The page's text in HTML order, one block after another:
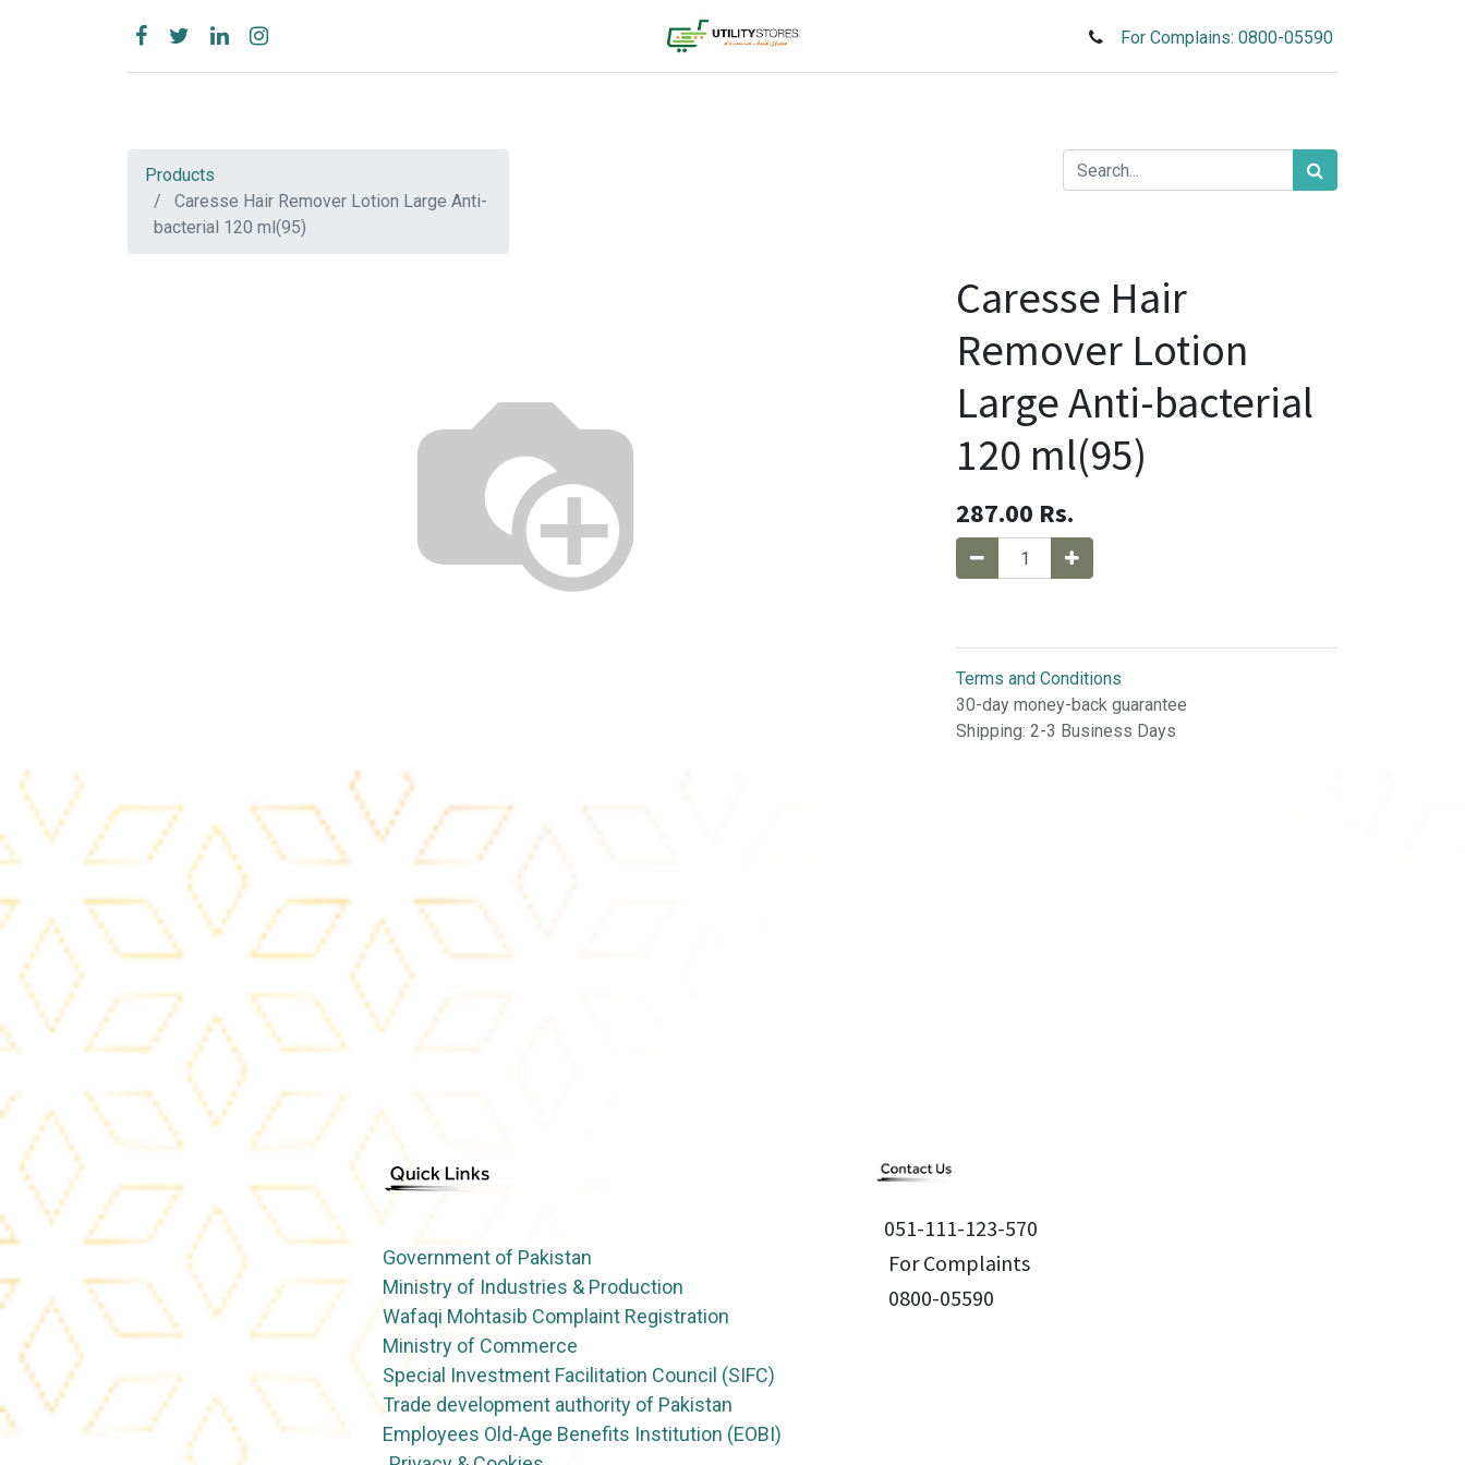
For Complains: 0800-05590
Products
Caresse Hair Remover Lotion Large Anti-
bacterial 120 ml(95)
Caresse Hair
Remover Lotion
Large Anti-bacterial
120 ml(95)
287.00 Rs.
Terms and Conditions
30-day money-back guarantee
Shipping: 2-3 Business Days
Government of Pakistan
Ministry of Industries & Production
Wafaqi Mohtasib Complaint Registration
Ministry of Commerce
Special Investment Facilitation Council (SIFC)
Trade development authority of Pakistan
Employees Old-Age Benefits Institution (EOBI)
051-111-123-570
For Complaints
0800-05590